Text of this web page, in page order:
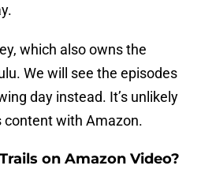
which also owns the
We will see the episodes
day instead. It’s unlikely
with Amazon.
on Amazon Video?